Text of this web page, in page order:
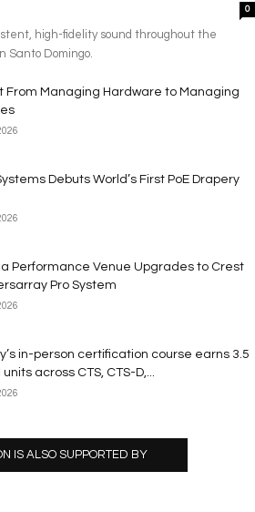
0
high-fidelity sound throughout the
Santo Domingo.
From Managing Hardware to Managing
Debuts World’s First PoE Drapery
Performance Venue Upgrades to Crest
Pro System
in-person certification course earns 3.5
across CTS, CTS-D,...
IS ALSO SUPPORTED BY